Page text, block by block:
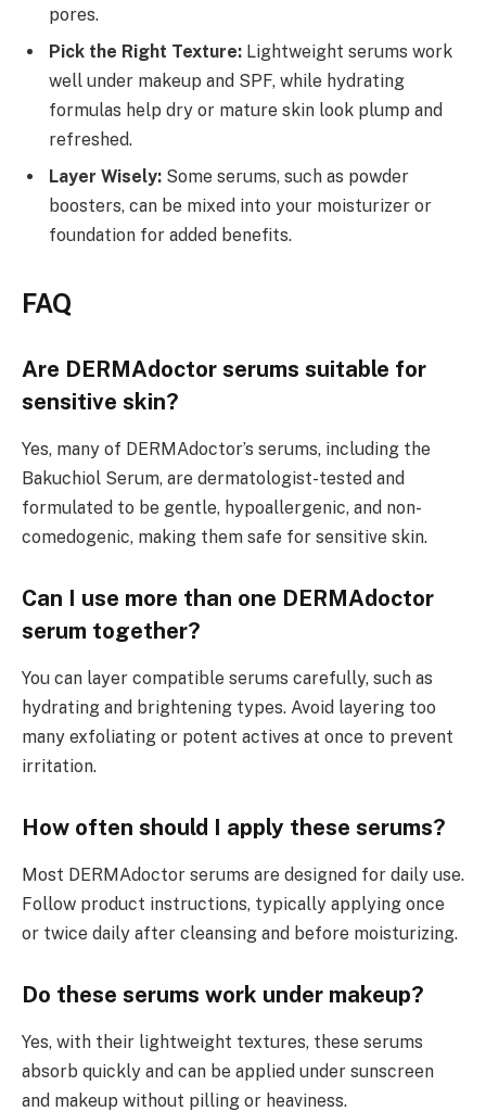
pores.
Pick the Right Texture: Lightweight serums work
well under makeup and SPF, while hydrating
formulas help dry or mature skin look plump and
refreshed.
Layer Wisely: Some serums, such as powder
boosters, can be mixed into your moisturizer or
foundation for added benefits.
FAQ
Are DERMAdoctor serums suitable for
sensitive skin?
Yes, many of DERMAdoctor’s serums, including the
Bakuchiol Serum, are dermatologist-tested and
formulated to be gentle, hypoallergenic, and non-
comedogenic, making them safe for sensitive skin.
Can I use more than one DERMAdoctor
serum together?
You can layer compatible serums carefully, such as
hydrating and brightening types. Avoid layering too
many exfoliating or potent actives at once to prevent
irritation.
How often should I apply these serums?
Most DERMAdoctor serums are designed for daily use.
Follow product instructions, typically applying once
or twice daily after cleansing and before moisturizing.
Do these serums work under makeup?
Yes, with their lightweight textures, these serums
absorb quickly and can be applied under sunscreen
and makeup without pilling or heaviness.